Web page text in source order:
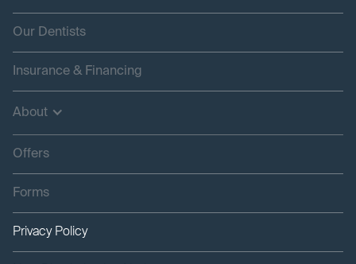
Our Dentists
Insurance & Financing
About
Offers
Forms
Privacy Policy